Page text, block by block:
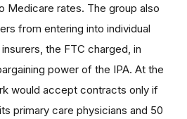
Medicare rates. The group also
from entering into individual
the FTC charged, in
power of the IPA. At the
would accept contracts only if
primary care physicians and 50